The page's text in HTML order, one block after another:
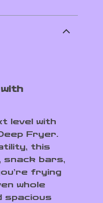
level with
Fryer.
this
bars,
frying
whole
spacious